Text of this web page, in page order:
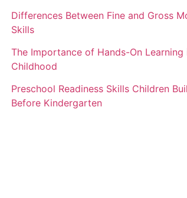
Differences Between Fine and Gross
Skills
The Importance of Hands-On Learning
Childhood
Preschool Readiness Skills Children
Before Kindergarten